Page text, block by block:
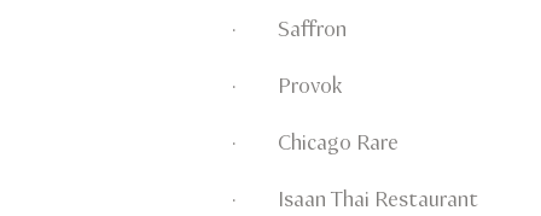
· Saffron
· Provok
· Chicago Rare
· Isaan Thai Restaurant